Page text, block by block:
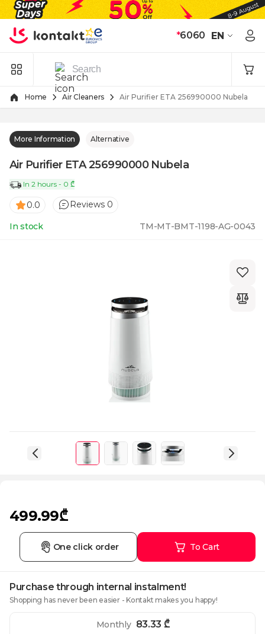
Skip to Content
*6060 EN
Home Air Cleaners Air Purifier ETA 256990000 Nubela
More Information Alternative
Air Purifier ETA 256990000 Nubela
In 2 hours - 0 ₾
0.0 Reviews 0
In stock TM-MT-BMT-1198-AG-0043
499.99₾
To Cart
One click order
Purchase through internal instalment!
Shopping has never been easier - Kontakt makes you happy!
Monthly 83.33 ₾